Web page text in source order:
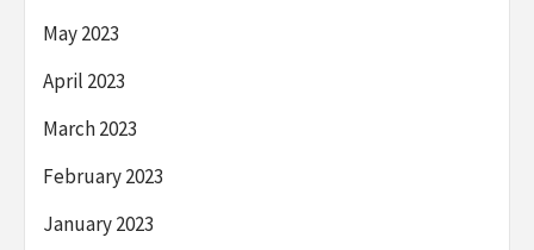
May 2023
April 2023
March 2023
February 2023
January 2023